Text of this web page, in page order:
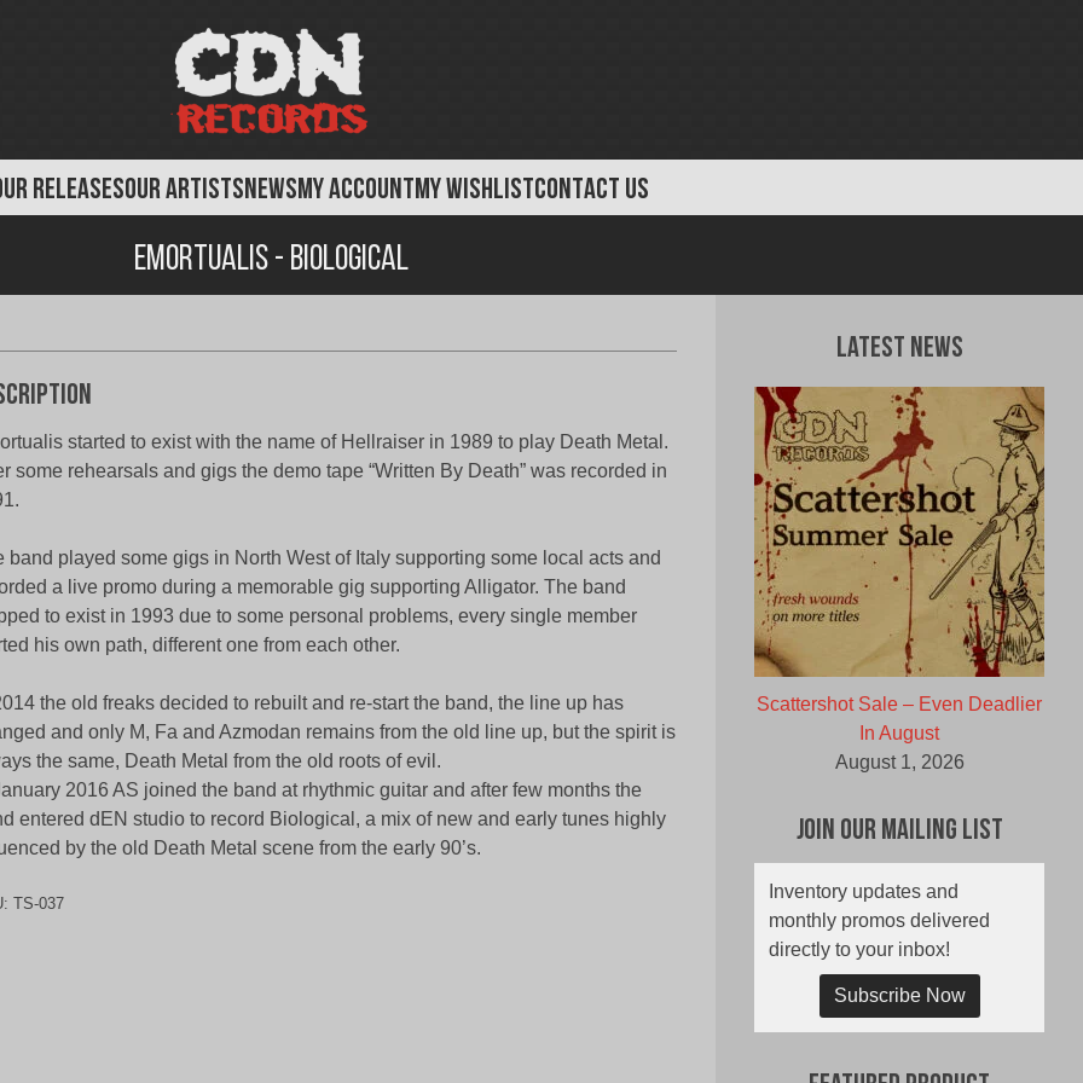
RELEASESOUR ARTISTSNEWSMY ACCOUNTMY WISHLISTCONTACT US
Emortualis - Biological
started to exist with the name of Hellraiser in 1989 to play Death Metal.
some rehearsals and gigs the demo tape “Written By Death” was recorded in
band played some gigs in North West of Italy supporting some local acts and
a live promo during a memorable gig supporting Alligator. The band
to exist in 1993 due to some personal problems, every single member
his own path, different one from each other.
the old freaks decided to rebuilt and re-start the band, the line up has
and only M, Fa and Azmodan remains from the old line up, but the spirit is
the same, Death Metal from the old roots of evil.
2016 AS joined the band at rhythmic guitar and after few months the
entered dEN studio to record Biological, a mix of new and early tunes highly
by the old Death Metal scene from the early 90’s.
TS-037
Latest News
Scattershot Sale – Even Deadlier
In August
August 1, 2026
Join Our Mailing List
Inventory updates and
monthly promos delivered
directly to your inbox!
Subscribe Now